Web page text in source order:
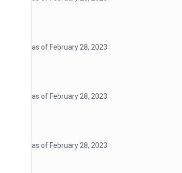
as of February 28, 2023
as of February 28, 2023
as of February 28, 2023